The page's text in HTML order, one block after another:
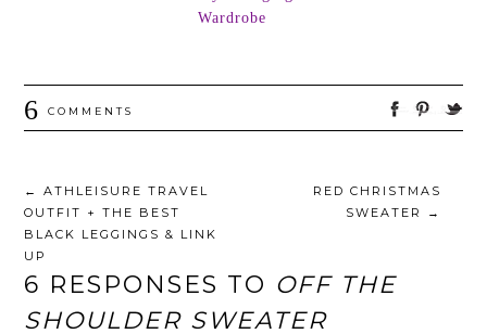
Wardrobe
6 COMMENTS
←
ATHLEISURE TRAVEL
OUTFIT + THE BEST
BLACK LEGGINGS & LINK
UP
RED CHRISTMAS
SWEATER
→
6 RESPONSES TO OFF THE
SHOULDER SWEATER